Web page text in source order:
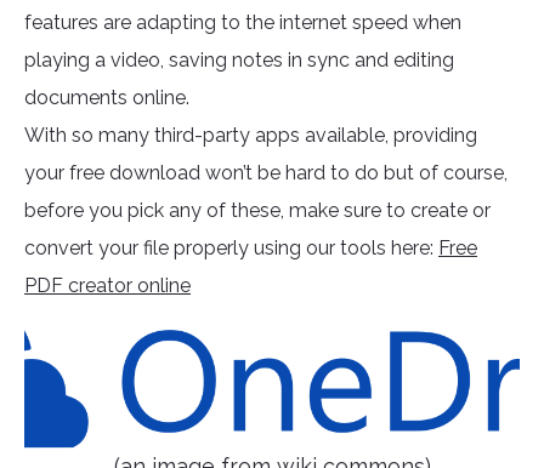
features are adapting to the internet speed when
playing a video, saving notes in sync and editing
documents online.
With so many third-party apps available, providing
your free download won’t be hard to do but of course,
before you pick any of these, make sure to create or
convert your file properly using our tools here: Free
PDF creator online